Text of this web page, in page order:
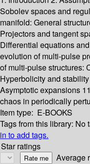
Sobolev spaces and
manifold: General
Projectors and tangent
Differential equations
evolution of multi-pulse
of multi-pulse structures:
Hyperbolicity and stability
Asymptotic expansions
chaos in periodically
Item type: E-BOOKS
Tags from this library: No
in to add tags.
Star ratings
Average